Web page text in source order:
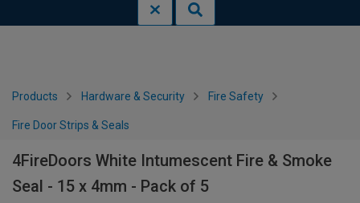
Products Hardware & Security Fire Safety
Fire Door Strips & Seals
4FireDoors White Intumescent Fire & Smoke
Seal - 15 x 4mm - Pack of 5